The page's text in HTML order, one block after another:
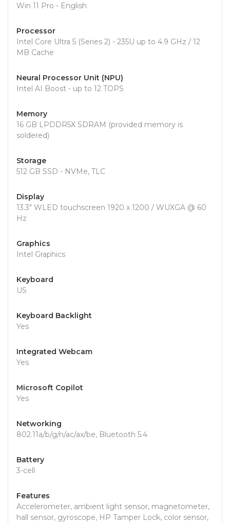
Win 11 Pro - English
Processor
Intel Core Ultra 5 (Series 2) - 235U up to 4.9 GHz / 12
MB Cache
Neural Processor Unit (NPU)
Intel AI Boost - up to 12 TOPS
Memory
16 GB LPDDR5X SDRAM (provided memory is
soldered)
Storage
512 GB SSD - NVMe, TLC
Display
13.3" WLED touchscreen 1920 x 1200 / WUXGA @ 60
Hz
Graphics
Intel Graphics
Keyboard
US
Keyboard Backlight
Yes
Integrated Webcam
Yes
Microsoft Copilot
Yes
Networking
802.11a/b/g/n/ac/ax/be, Bluetooth 5.4
Battery
3-cell
Features
Accelerometer, ambient light sensor, magnetometer,
hall sensor, gyroscope, HP Tamper Lock, color sensor,